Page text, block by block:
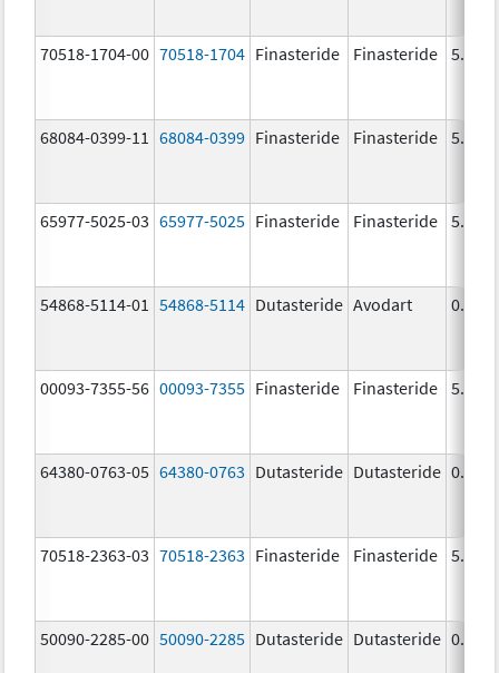
70518-1704-00 70518-1704 Finasteride Finasteride 5.0
68084-0399-11 68084-0399 Finasteride Finasteride 5.0
65977-5025-03 65977-5025 Finasteride Finasteride 5.0
54868-5114-01 54868-5114 Dutasteride Avodart 0.5
00093-7355-56 00093-7355 Finasteride Finasteride 5.0
64380-0763-05 64380-0763 Dutasteride Dutasteride 0.5
70518-2363-03 70518-2363 Finasteride Finasteride 5.0
50090-2285-00 50090-2285 Dutasteride Dutasteride 0.5